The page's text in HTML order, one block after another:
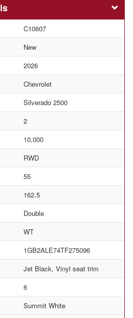
C10607
New
2026
Chevrolet
Silverado 2500
2
10,000
RWD
55
162.5
Double
WT
1GB2ALE74TF275096
Jet Black, Vinyl seat trim
6
Summit White